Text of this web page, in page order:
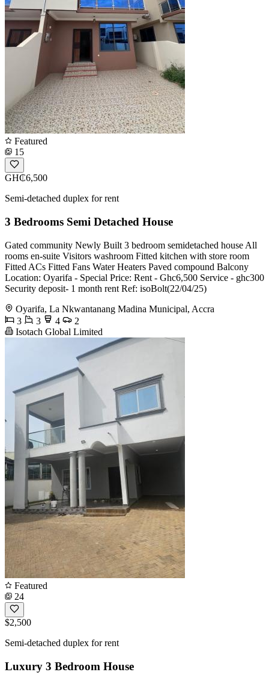
Featured
15
GH₵6,500
Semi-detached duplex for rent
3 Bedrooms Semi Detached House
Gated community Newly Built 3 bedroom semidetached house All
rooms en-suite Visitors washroom Fitted kitchen with store room
Fitted ACs Fitted Fans Water Heaters Paved compound Balcony
Location: Oyarifa - Special Price: Rent - Ghc6,500 Service - ghc300
Security deposit- 1 month rent Ref: isoBolt(22/04/25)
Oyarifa, La Nkwantanang Madina Municipal, Accra
3
3 4
2
Isotach Global Limited
Featured
24
$2,500
Semi-detached duplex for rent
Luxury 3 Bedroom House